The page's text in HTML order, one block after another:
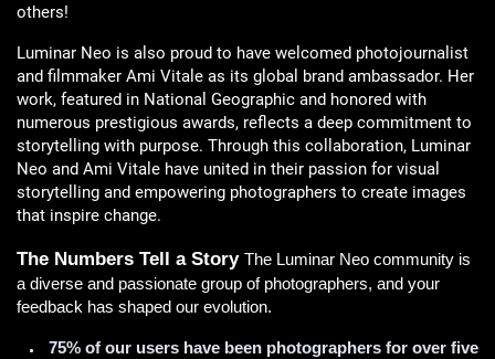
others!
Luminar Neo is also proud to have welcomed photojournalist
and filmmaker Ami Vitale as its global brand ambassador. Her
work, featured in National Geographic and honored with
numerous prestigious awards, reflects a deep commitment to
storytelling with purpose. Through this collaboration, Luminar
Neo and Ami Vitale have united in their passion for visual
storytelling and empowering photographers to create images
that inspire change.
The Numbers Tell a Story The Luminar Neo community is
a diverse and passionate group of photographers, and your
feedback has shaped our evolution.
75% of our users have been photographers for over five